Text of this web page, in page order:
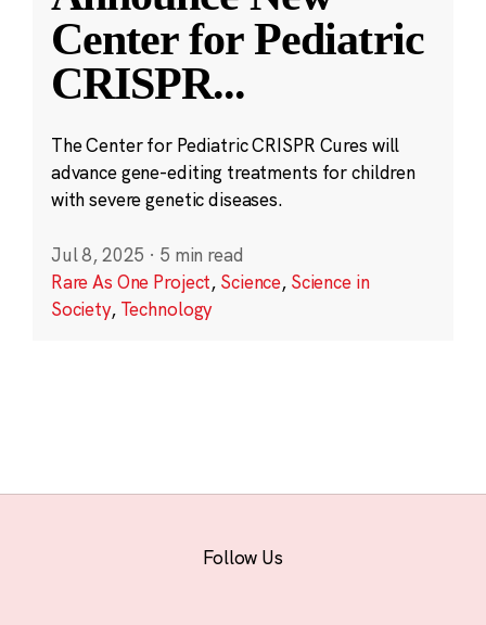
Center for Pediatric
CRISPR...
The Center for Pediatric CRISPR Cures will
advance gene-editing treatments for children
with severe genetic diseases.
Jul 8, 2025 · 5 min read
Rare As One Project, Science, Science in
Society, Technology
Follow Us